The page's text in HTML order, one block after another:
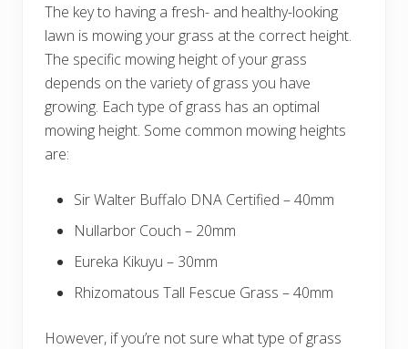
The key to having a fresh- and healthy-looking
lawn is mowing your grass at the correct height.
The specific mowing height of your grass
depends on the variety of grass you have
growing. Each type of grass has an optimal
mowing height. Some common mowing heights
are:
Sir Walter Buffalo DNA Certified – 40mm
Nullarbor Couch – 20mm
Eureka Kikuyu – 30mm
Rhizomatous Tall Fescue Grass – 40mm
However, if you’re not sure what type of grass